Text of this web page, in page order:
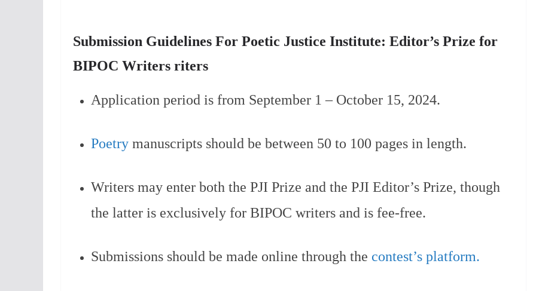
Submission Guidelines For Poetic Justice Institute: Editor’s Prize for
BIPOC Writers riters
Application period is from September 1 – October 15, 2024.
Poetry manuscripts should be between 50 to 100 pages in length.
Writers may enter both the PJI Prize and the PJI Editor’s Prize, though
the latter is exclusively for BIPOC writers and is fee-free.
Submissions should be made online through the contest’s platform.